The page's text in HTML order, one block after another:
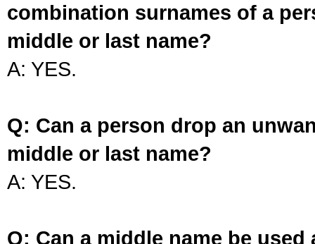
combination surnames of a
middle or last name?
A: YES.
Q: Can a person drop an
middle or last name?
A: YES.
Q: Can a middle name be used